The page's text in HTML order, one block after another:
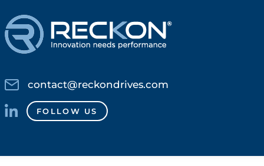
contact@reckondrives.com
FOLLOW US